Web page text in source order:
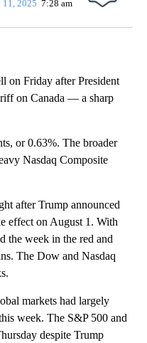
11, 2025 7:28 am
on Friday after President
on Canada — a sharp
or 0.63%. The broader
Nasdaq Composite
after Trump announced
effect on August 1. With
the week in the red and
The Dow and Nasdaq
markets had largely
week. The S&P 500 and
despite Trump